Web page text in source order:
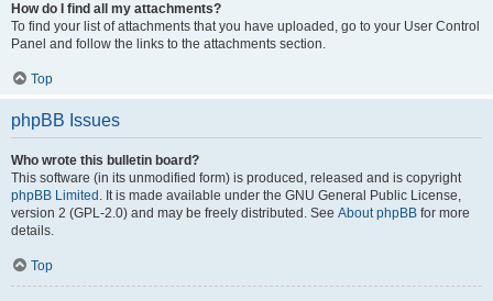
How do I find all my attachments?
To find your list of attachments that you have uploaded, go to your User Control
Panel and follow the links to the attachments section.
Top
phpBB Issues
Who wrote this bulletin board?
This software (in its unmodified form) is produced, released and is copyright
phpBB Limited . It is made available under the GNU General Public License,
version 2 (GPL-2.0) and may be freely distributed. See About phpBB for more
details.
Top